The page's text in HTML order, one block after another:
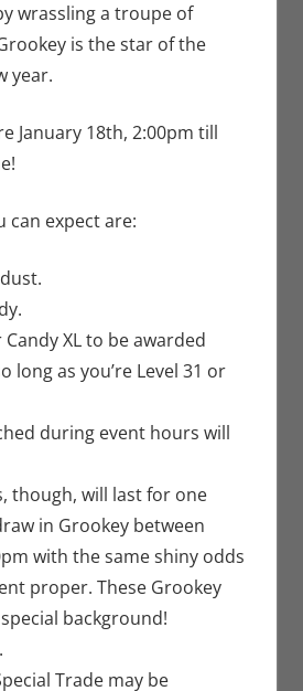
wrassling a troupe of
is the star of the
year.
January 18th, 2:00pm till
can expect are:
XL to be awarded
long as you’re Level 31 or
during event hours will
though, will last for one
in Grookey between
with the same shiny odds
proper. These Grookey
background!
Trade may be